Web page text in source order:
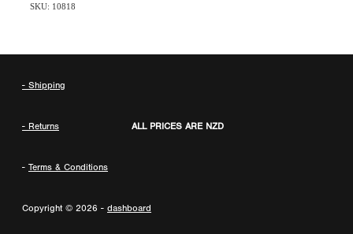
SKU: 10818
- Shipping
- Returns ALL PRICES ARE NZD
- Terms & Conditions
Copyright © 2026 - dashboard